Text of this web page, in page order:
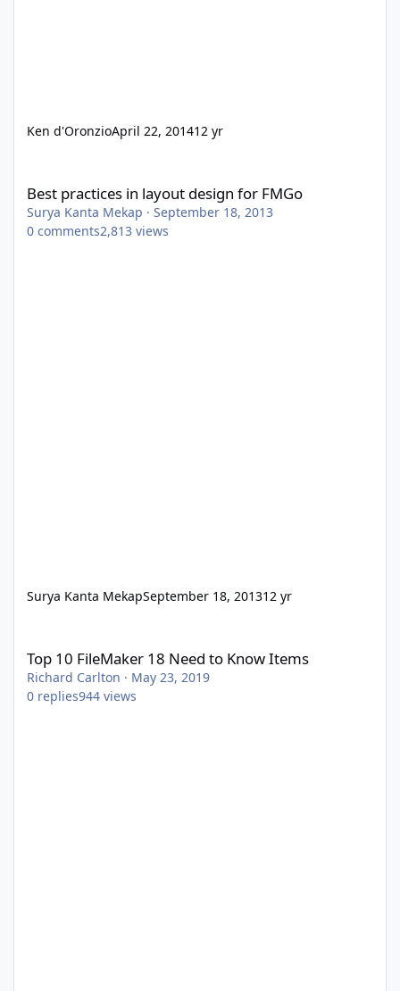
Ken d'OronzioApril 22, 201412 yr
Best practices in layout design for FMGo
Surya Kanta Mekap · September 18, 2013
0 comments2,813 views
Surya Kanta MekapSeptember 18, 201312 yr
Top 10 FileMaker 18 Need to Know Items
Richard Carlton · May 23, 2019
0 replies944 views